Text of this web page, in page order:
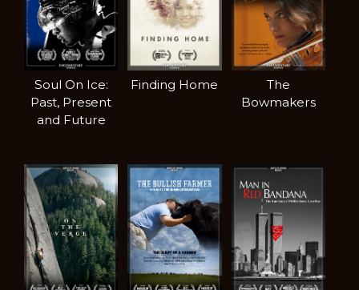
Soul On Ice:
Past, Present
and Future
Finding Home
The
Bowmakers